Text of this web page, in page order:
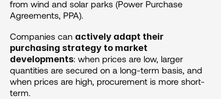
from wind and solar parks (Power Purchase
Agreements, PPA).
Companies can actively adapt their
purchasing strategy to market
developments: when prices are low, larger
quantities are secured on a long-term basis, and
when prices are high, procurement is more short-
term.